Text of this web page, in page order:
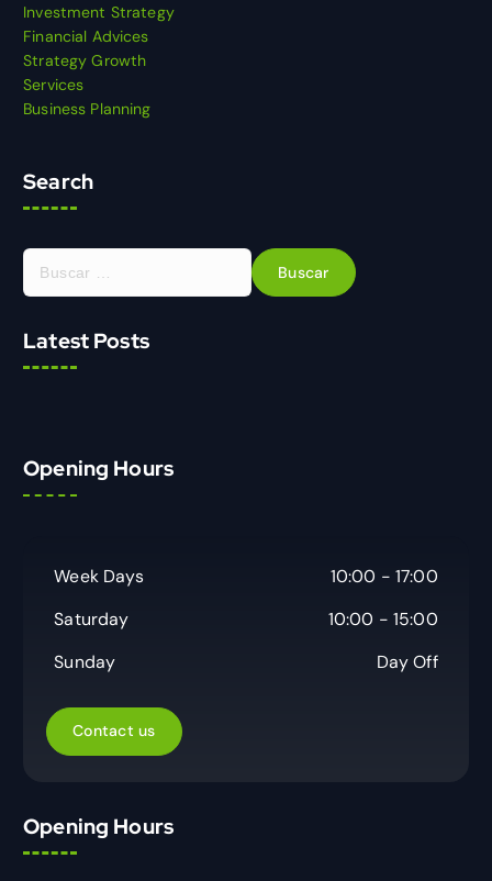
Investment Strategy
Financial Advices
Strategy Growth
Services
Business Planning
Search
Latest Posts
Opening Hours
Week Days
10:00 - 17:00
Saturday
10:00 - 15:00
Sunday
Day Off
Contact us
Opening Hours